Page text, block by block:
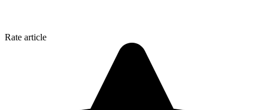
Rate article